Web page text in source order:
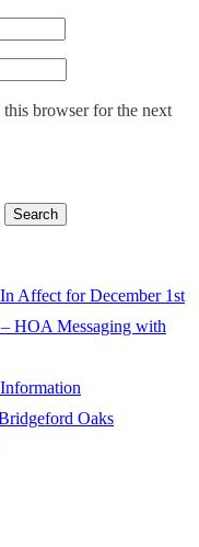
browser for the next
Affect for December 1st
HOA Messaging with
Oaks